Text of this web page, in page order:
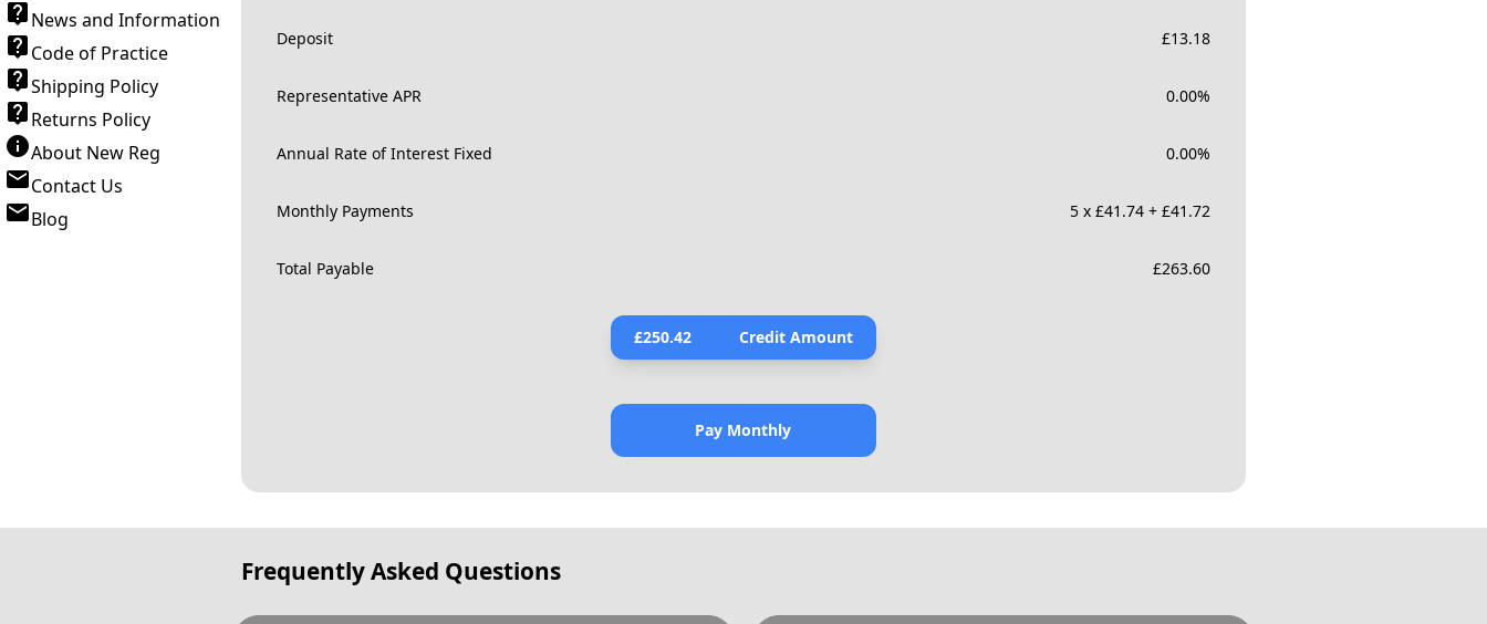
News and Information
Code of Practice
Shipping Policy
Returns Policy
About New Reg
Contact Us
Blog
Deposit £13.18
Representative APR 0.00%
Annual Rate of Interest Fixed 0.00%
Monthly Payments 5 x £41.74 + £41.72
Total Payable £263.60
£250.42 Credit Amount
Pay Monthly
Frequently Asked Questions